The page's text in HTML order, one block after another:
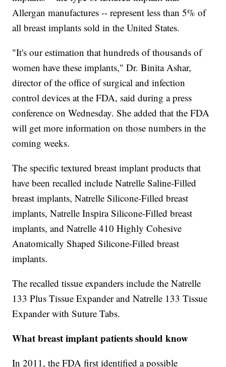
Allergan manufactures -- represent less than 5% of
all breast implants sold in the United States.
"It's our estimation that hundreds of thousands of
women have these implants," Dr. Binita Ashar,
director of the office of surgical and infection
control devices at the FDA, said during a press
conference on Wednesday. She added that the FDA
will get more information on those numbers in the
coming weeks.
The specific textured breast implant products that
have been recalled include Natrelle Saline-Filled
breast implants, Natrelle Silicone-Filled breast
implants, Natrelle Inspira Silicone-Filled breast
implants, and Natrelle 410 Highly Cohesive
Anatomically Shaped Silicone-Filled breast
implants.
The recalled tissue expanders include the Natrelle
133 Plus Tissue Expander and Natrelle 133 Tissue
Expander with Suture Tabs.
What breast implant patients should know
In 2011, the FDA first identified a possible